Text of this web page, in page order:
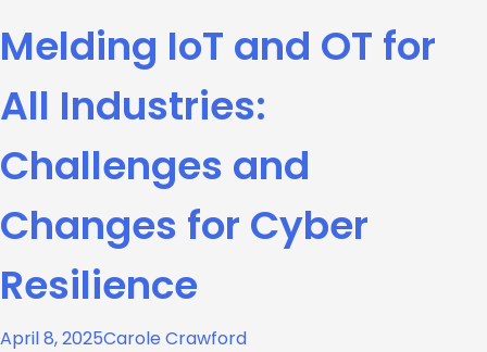
Melding IoT and OT for
All Industries:
Challenges and
Changes for Cyber
Resilience
April 8, 2025Carole Crawford